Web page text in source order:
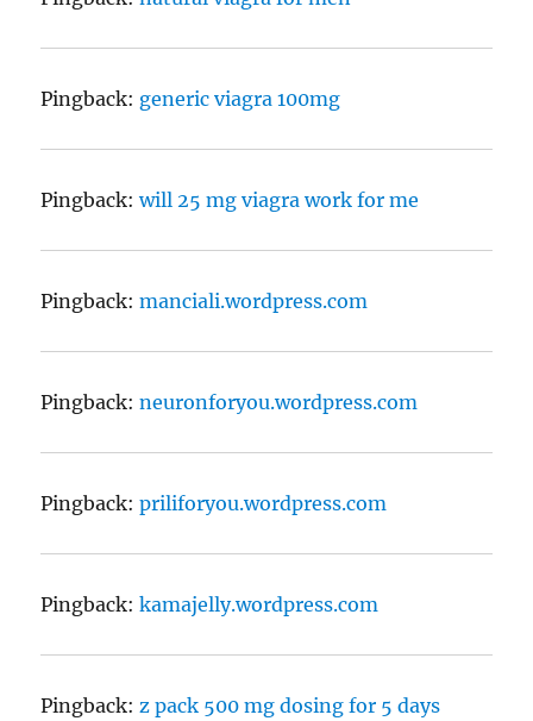
Pingback: generic viagra 100mg
Pingback:will 25 mg viagra work for me
Pingback:manciali.wordpress.com
Pingback:neuronforyou.wordpress.com
Pingback:priliforyou.wordpress.com
Pingback:kamajelly.wordpress.com
Pingback:z pack 500 mg dosing for 5 days